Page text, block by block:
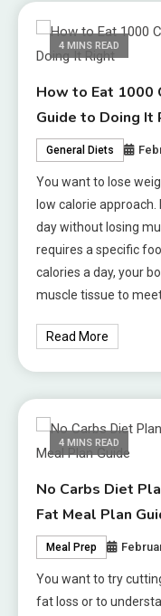
4 MINS READ
How to Eat 1000
Guide to Doing It
General Diets
You want to lose
low calorie
day without losing
requires a specific
calories a day, your
muscle tissue to
Read More
4 MINS READ
No Carbs Diet
Fat Meal Plan
Meal Prep
You want to try
fat loss or to